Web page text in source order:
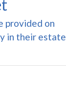
provided on
in their estate